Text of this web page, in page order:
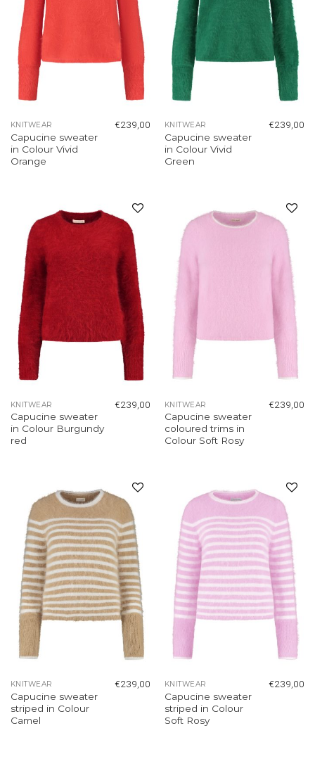
KNITWEAR
Capucine sweater
in Colour Vivid
Orange
€239,00 KNITWEAR
Capucine sweater
in Colour Vivid
Green
€239,00
Add to
wishlist
KNITWEAR
Capucine sweater
in Colour Burgundy
red
€239,00
Add to
wishlist
KNITWEAR
Capucine sweater
coloured trims in
Colour Soft Rosy
€239,00
Add to
wishlist
KNITWEAR
Capucine sweater
striped in Colour
Camel
€239,00
Add to
wishlist
KNITWEAR
Capucine sweater
striped in Colour
Soft Rosy
€239,00